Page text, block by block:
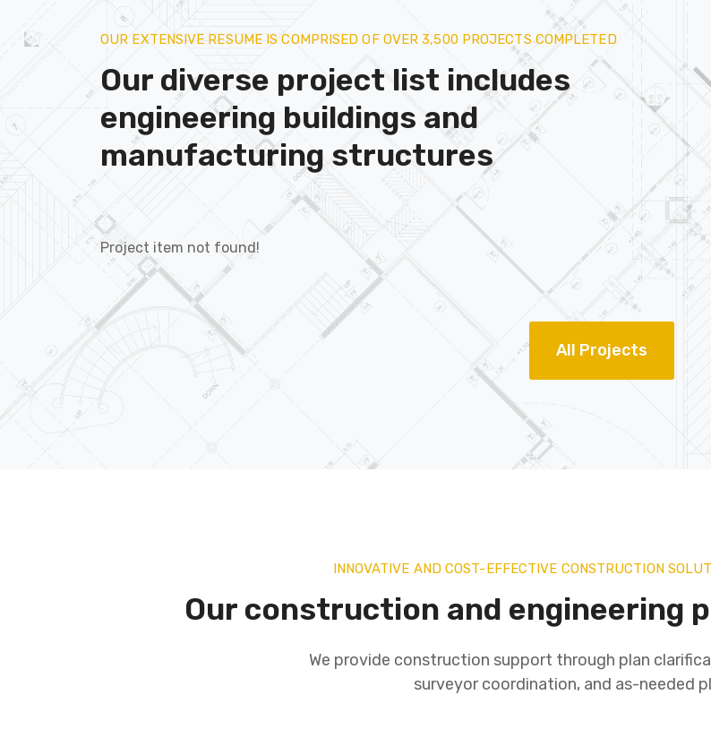
OUR EXTENSIVE RESUME IS COMPRISED OF OVER 3,500 PROJECTS COMPLETED
Our diverse project list includes
engineering buildings and
manufacturing structures
Project item not found!
All Projects
INNOVATIVE AND COST-EFFECTIVE CONSTRUCTION
Our construction and engineering
We provide construction support through plan
surveyor coordination, and as-needed